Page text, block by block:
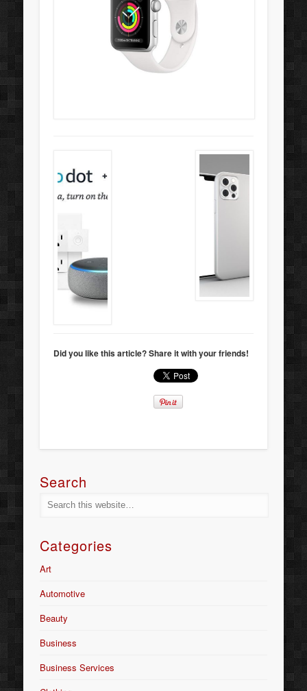
Did you like this article? Share it with your friends!
Search
Categories
Art
Automotive
Beauty
Business
Business Services